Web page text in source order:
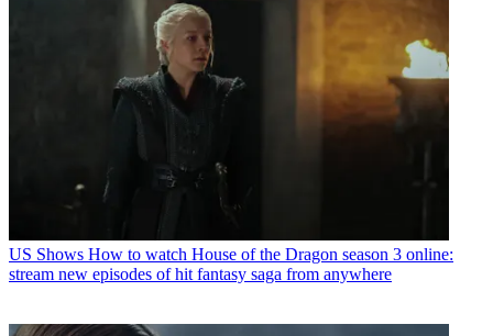
US Shows How to watch House of the Dragon season 3 online:
stream new episodes of hit fantasy saga from anywhere